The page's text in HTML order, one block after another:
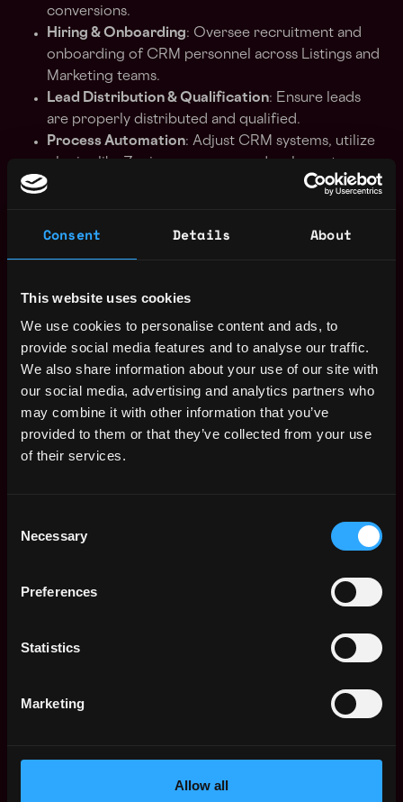
Consent Details About
This website uses cookies
We use cookies to personalise content and ads, to
provide social media features and to analyse our traffic.
We also share information about your use of our site with
our social media, advertising and analytics partners who
may combine it with other information that you’ve
provided to them or that they’ve collected from your use
of their services.
Selection
Necessary
Preferences
Statistics
Marketing
Allow all
conversions.
Hiring & Onboarding: Oversee recruitment and
onboarding of CRM personnel across Listings and
Marketing teams.
Lead Distribution & Qualification: Ensure leads
are properly distributed and qualified.
Process Automation: Adjust CRM systems, utilize
ensure necessary integrations for all
the CRM.
campaign support.
Maintain and improve operational processes and
Latoken’s reputation.
2+ years of experience managing CRM and
automation projects.
Proficiency with no-code tools like Zapier and
GPT.
Marketing campaign management experience is a
Crypto experience is nice, but not a must to have.
We value integrity and accountability for result
: Direct work with the CEO, a fast track to
Timing:
Opportunity to earn on the once per four
: Competitive salary, bonuses, and